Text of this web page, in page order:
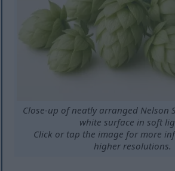
Close-up of neatly arranged Nelson
white surface in soft
Click or tap the image for more
higher resolutions.